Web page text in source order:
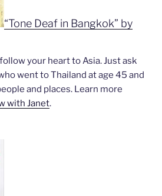
“Tone Deaf in Bangkok” by
your heart to Asia. Just ask
went to Thailand at age 45 and
and places. Learn more
with Janet.